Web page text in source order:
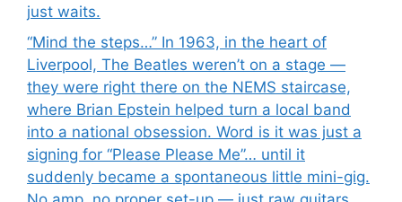
just waits.
“Mind the steps…” In 1963, in the heart of
Liverpool, The Beatles weren’t on a stage —
they were right there on the NEMS staircase,
where Brian Epstein helped turn a local band
into a national obsession. Word is it was just a
signing for “Please Please Me”… until it
suddenly became a spontaneous little mini-gig.